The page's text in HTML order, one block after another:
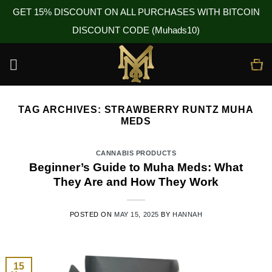
GET 15% DISCOUNT ON ALL PURCHASES WITH BITCOIN
DISCOUNT CODE (Muhads10)
TAG ARCHIVES: STRAWBERRY RUNTZ MUHA
MEDS
CANNABIS PRODUCTS
Beginner’s Guide to Muha Meds: What
They Are and How They Work
POSTED ON MAY 15, 2025 BY HANNAH
15